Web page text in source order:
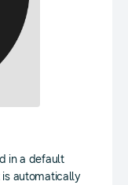
in a default
is automatically